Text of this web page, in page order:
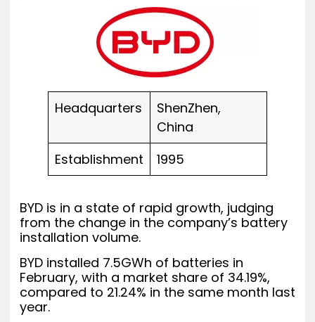
Headquarters
ShenZhen,
China
Establishment
1995
BYD is in a state of rapid growth, judging
from the change in the company’s battery
installation volume.
BYD installed 7.5GWh of batteries in
February, with a market share of 34.19%,
compared to 21.24% in the same month last
year.